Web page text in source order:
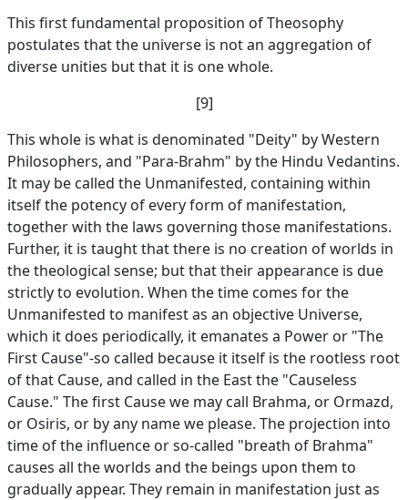
This first fundamental proposition of Theosophy
postulates that the universe is not an aggregation of
diverse unities but that it is one whole.
[9]
This whole is what is denominated "Deity" by Western
Philosophers, and "Para-Brahm" by the Hindu Vedantins.
It may be called the Unmanifested, containing within
itself the potency of every form of manifestation,
together with the laws governing those manifestations.
Further, it is taught that there is no creation of worlds in
the theological sense; but that their appearance is due
strictly to evolution. When the time comes for the
Unmanifested to manifest as an objective Universe,
which it does periodically, it emanates a Power or "The
First Cause"-so called because it itself is the rootless root
of that Cause, and called in the East the "Causeless
Cause." The first Cause we may call Brahma, or Ormazd,
or Osiris, or by any name we please. The projection into
time of the influence or so-called "breath of Brahma"
causes all the worlds and the beings upon them to
gradually appear. They remain in manifestation just as